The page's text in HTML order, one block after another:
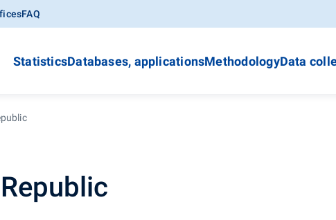
FAQ
StatisticsDatabases, applicationsMethodologyData